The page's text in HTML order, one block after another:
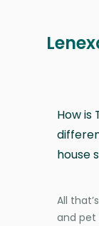
How is
house
All
and pet